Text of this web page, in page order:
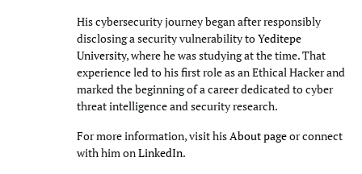
His cybersecurity journey began after responsibly
disclosing a security vulnerability toYeditepe
University, where he was studying at the time. That
experience led to his first role as an Ethical Hacker and
marked the beginning of a career dedicated to cyber
threat intelligence and security research.
For more information, visit his About pageor connect
with him onLinkedIn.